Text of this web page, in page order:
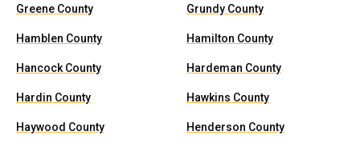
Greene County Grundy County
Hamblen County Hamilton County
Hancock County Hardeman County
Hardin County Hawkins County
Haywood County Henderson County